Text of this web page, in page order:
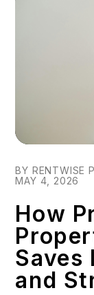
BY RENTWISE
MAY 4, 2026
How
Saves
and